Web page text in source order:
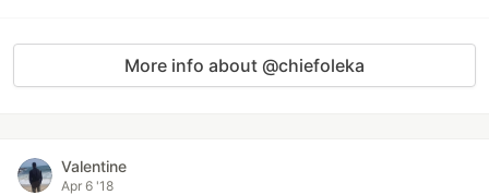
More info about @chiefoleka
Valentine
Apr 6 '18